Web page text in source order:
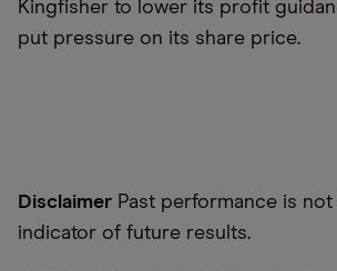
Kingfisher to lower its profit
put pressure on its share price.
Disclaimer Past performance is
indicator of future results.